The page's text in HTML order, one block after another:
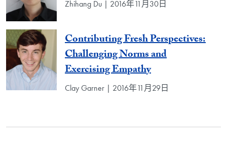
Zhihang Du | 2016年11月30日
Contributing Fresh Perspectives:
Challenging Norms and
Exercising Empathy
Clay Garner | 2016年11月29日